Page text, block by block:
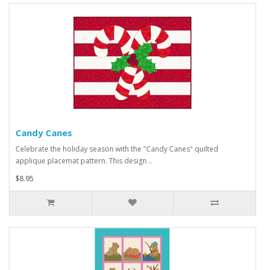
Candy Canes
Celebrate the holiday season with the "Candy Canes" quilted
applique placemat pattern. This design ..
$8.95